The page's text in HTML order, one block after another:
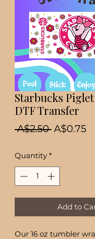
Starbucks Piglet
DTF Transfer
A$2.50 Regular
A$0.75
Quantity *
Add to
Our 16 oz tumbler